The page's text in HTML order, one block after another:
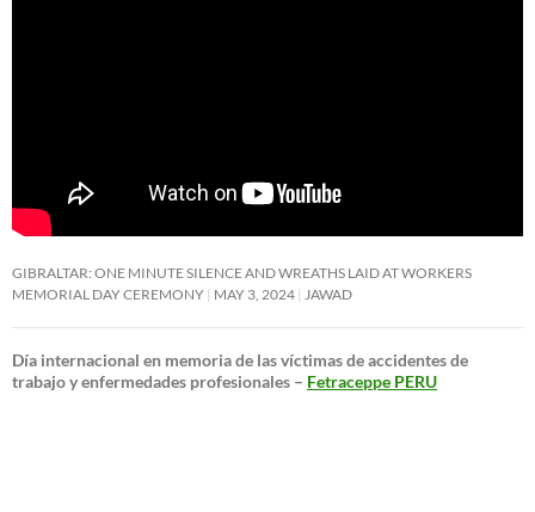
GIBRALTAR: ONE MINUTE SILENCE AND WREATHS LAID AT WORKERS
MEMORIAL DAY CEREMONY MAY 3, 2024 JAWAD
Día internacional en memoria de las víctimas de accidentes de
trabajo y enfermedades profesionales – Fetraceppe PERU